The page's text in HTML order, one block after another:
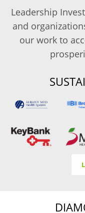
Leadership
and
our work to